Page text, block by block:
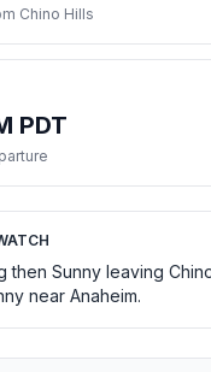
Chino Hills
PDT
then Sunny leaving
near Anaheim.